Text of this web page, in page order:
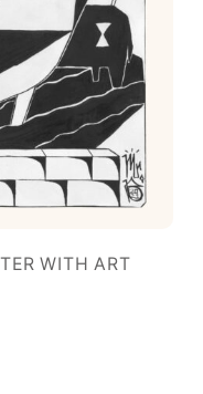
WITH ART